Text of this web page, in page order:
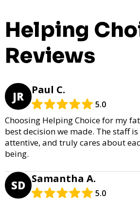
Helping
Reviews
JR Paul C.
5.0
Choosing Helping Choice for my
best decision we made. The staff
attentive, and truly cares about
being.
SD Samantha A.
5.0